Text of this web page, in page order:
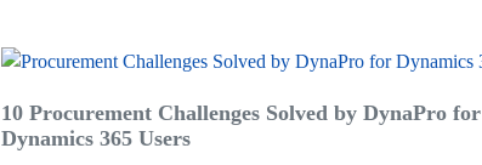
10 Procurement Challenges Solved by DynaPro for
Dynamics 365 Users